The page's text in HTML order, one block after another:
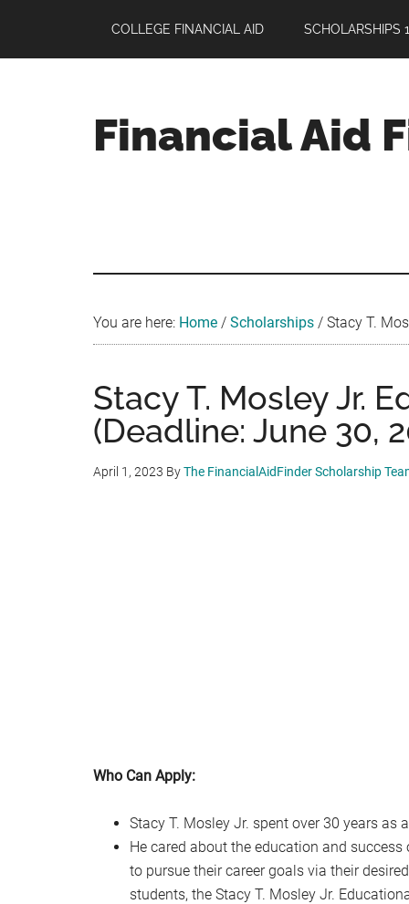
main
primary
footer
COLLEGE FINANCIAL AID SCHOLARSHIPS
Financial Aid
You are here: Home / Scholarships / Stacy T.
Stacy T. Mosley Jr.
(Deadline: June 30,
April 1, 2023 ByThe FinancialAidFinder Scholarship
Who Can Apply:
Stacy T. Mosley Jr. spent over 30 years
He cared about the education and
to pursue their career goals via their
students, the Stacy T. Mosley Jr.